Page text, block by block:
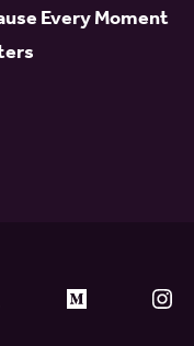
Every Moment